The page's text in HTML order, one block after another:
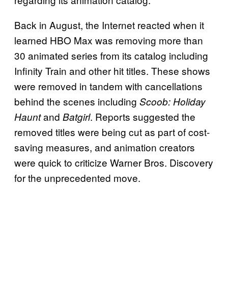
Back in August, the Internet reacted when it
learned HBO Max was removing more than
30 animated series from its catalog including
Infinity Train and other hit titles. These shows
were removed in tandem with cancellations
behind the scenes including Scoob: Holiday
Hauntand Batgirl. Reports suggested the
removed titles were being cut as part of cost-
saving measures, and animation creators
were quick to criticize Warner Bros. Discovery
for the unprecedented move.